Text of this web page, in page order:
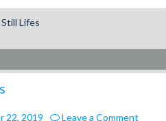
Lifes
22, 2019 Leave a Comment